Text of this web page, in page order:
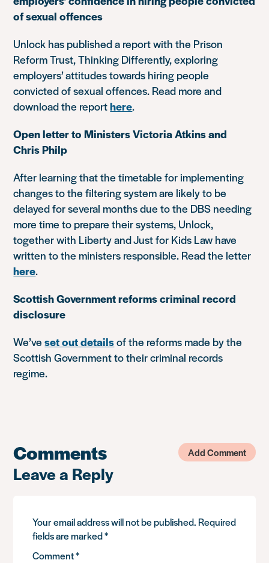
of sexual offences
Unlock has published a report with the Prison
Reform Trust, Thinking Differently, exploring
employers’ attitudes towards hiring people
convicted of sexual offences. Read more and
download the reporthere.
Open letter to Ministers Victoria Atkins and
Chris Philp
After learning that the timetable for implementing
changes to the filtering system are likely to be
delayed for several months due to the DBS needing
more time to prepare their systems, Unlock,
together with Liberty and Just for Kids Law have
written to the ministers responsible. Read the letter
here.
Scottish Government reforms criminal record
disclosure
We’veset out detailsof the reforms made by the
Scottish Government to their criminal records
regime.
Comments Add Comment
Leave a Reply
Your email address will not be published. Required
fields are marked*
Comment*